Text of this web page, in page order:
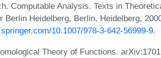
Computable Analysis. Texts in
Berlin Heidelberg, Berlin, Heidelberg,
10.1007/978-3-642-56999-9.
Theory of Functions.